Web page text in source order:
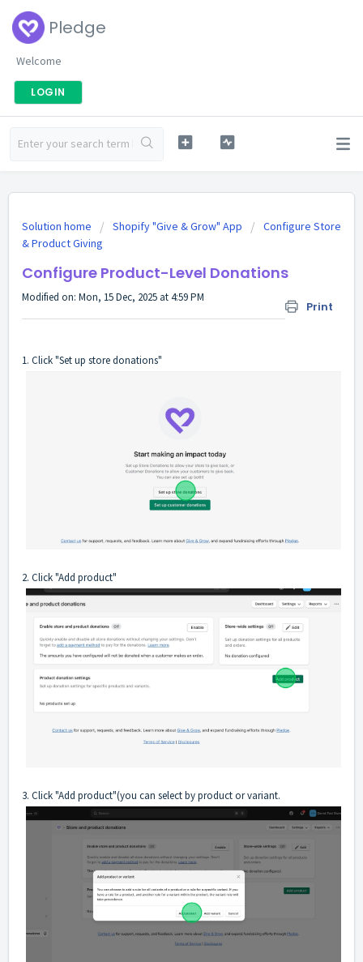
Pledge
Welcome
LOGIN
Solution home Shopify "Give & Grow" App
Configure Store
& Product Giving
Configure Product-Level Donations
Print
Modified on: Mon, 15 Dec, 2025 at 4:59 PM
1. Click "Set up store donations"
2. Click "Add product"
3. Click "Add product"(you can select by product or variant.